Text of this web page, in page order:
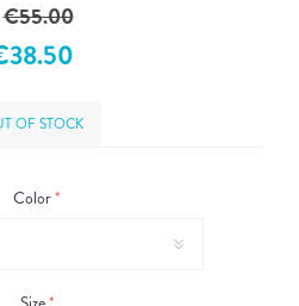
€55.00
OF STOCK
Color*